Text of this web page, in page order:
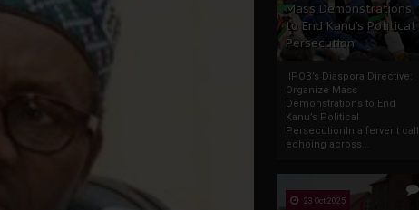
Mass Demonstrations
to End Kanu’s Political
Persecution
IPOB’s Diaspora Directive:
Organize Mass
Demonstrations to End
Kanu’s Political
PersecutionIn a fervent call
echoing across...
23 Oct 2025